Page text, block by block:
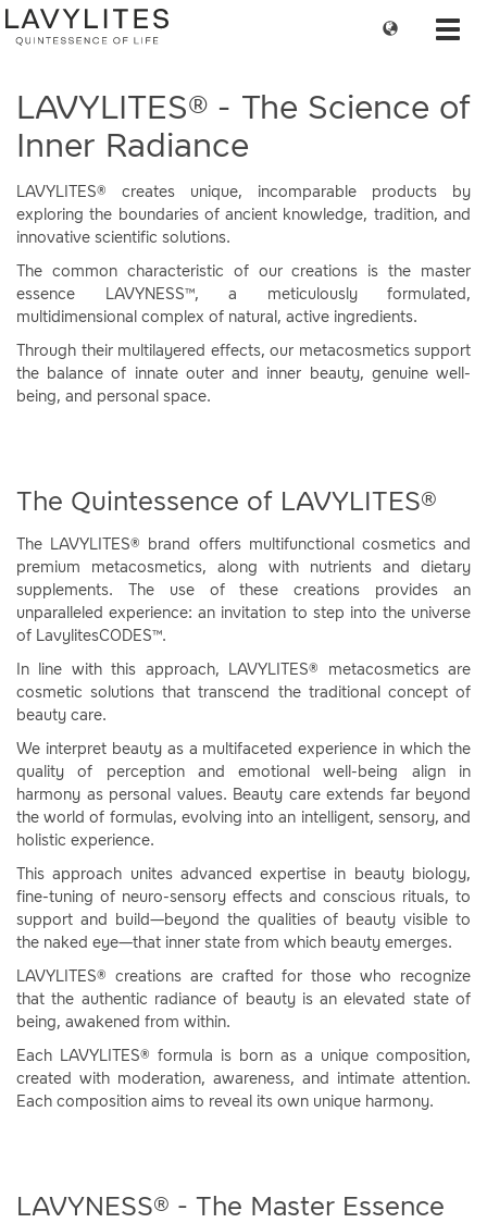
Change
LAVYLITES® - The Science of
Inner Radiance
LAVYLITES® creates unique, incomparable products by
exploring the boundaries of ancient knowledge, tradition, and
innovative scientific solutions.
The common characteristic of our creations is the master
essence LAVYNESS™, a meticulously formulated,
multidimensional complex of natural, active ingredients.
Through their multilayered effects, our metacosmetics support
the balance of innate outer and inner beauty, genuine well-
being, and personal space.
The Quintessence of LAVYLITES®
The LAVYLITES® brand offers multifunctional cosmetics and
premium metacosmetics, along with nutrients and dietary
supplements. The use of these creations provides an
unparalleled experience: an invitation to step into the universe
of LavylitesCODES™.
In line with this approach, LAVYLITES® metacosmetics are
cosmetic solutions that transcend the traditional concept of
beauty care.
We interpret beauty as a multifaceted experience in which the
quality of perception and emotional well-being align in
harmony as personal values. Beauty care extends far beyond
the world of formulas, evolving into an intelligent, sensory, and
holistic experience.
This approach unites advanced expertise in beauty biology,
fine-tuning of neuro-sensory effects and conscious rituals, to
support and build—beyond the qualities of beauty visible to
the naked eye—that inner state from which beauty emerges.
LAVYLITES® creations are crafted for those who recognize
that the authentic radiance of beauty is an elevated state of
being, awakened from within.
Each LAVYLITES® formula is born as a unique composition,
created with moderation, awareness, and intimate attention.
Each composition aims to reveal its own unique harmony.
LAVYNESS® - The Master Essence